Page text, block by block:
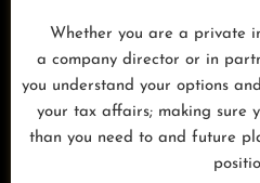
Whether you are a private
a company director or in
you understand your options
your tax affairs; making sure
than you need to and future